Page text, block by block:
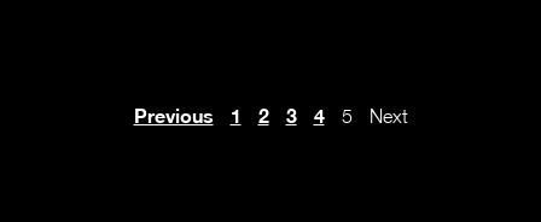
Previous 1 2 3 4 5 Next